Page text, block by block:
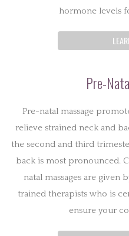
hormone levels
Pre-
Pre-natal massage
relieve strained neck and
the second and third
back is most pronounced.
natal massages are given
trained therapists who is
ensure your